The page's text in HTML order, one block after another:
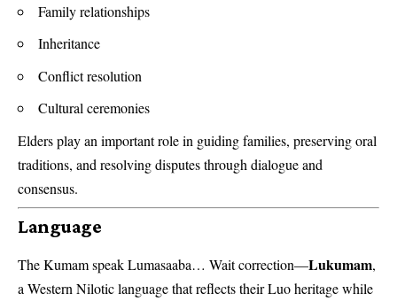
Family relationships
Inheritance
Conflict resolution
Cultural ceremonies
Elders play an important role in guiding families, preserving oral
traditions, and resolving disputes through dialogue and
consensus.
Language
The Kumam speak Lumasaaba… Wait correction—Lukumam,
a Western Nilotic language that reflects their Luo heritage while